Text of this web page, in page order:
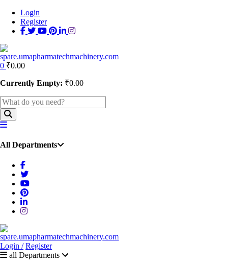
Login
Register
0 ₹0.00
Currently Empty: ₹0.00
All Departments
Login / Register
all Departments